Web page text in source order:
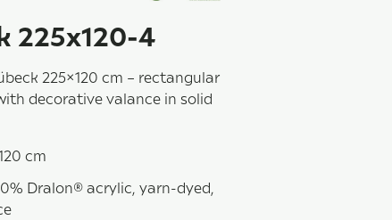
225x120-4
225×120 cm – rectangular
decorative valance in solid
cm
Dralon® acrylic, yarn-dyed,